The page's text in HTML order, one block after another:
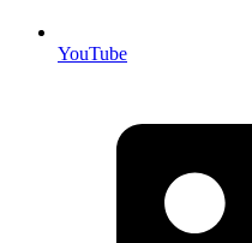
YouTube